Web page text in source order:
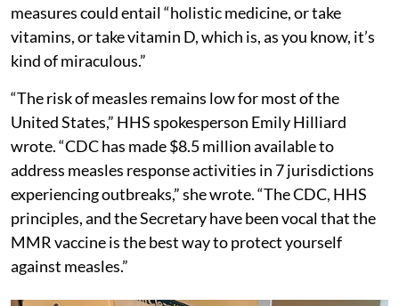
measures could entail “holistic medicine, or take
vitamins, or take vitamin D, which is, as you know, it’s
kind of miraculous.”
“The risk of measles remains low for most of the
United States,” HHS spokesperson Emily Hilliard
wrote. “CDC has made $8.5 million available to
address measles response activities in 7 jurisdictions
experiencing outbreaks,” she wrote. “The CDC, HHS
principles, and the Secretary have been vocal that the
MMR vaccine is the best way to protect yourself
against measles.”